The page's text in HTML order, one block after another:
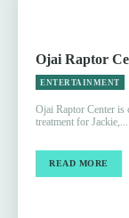
Ojai Raptor
ENTERTAINMENT
Ojai Raptor Center is
treatment for Jackie,...
READ MORE